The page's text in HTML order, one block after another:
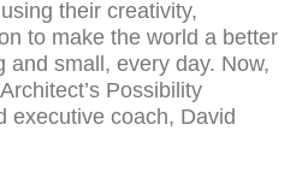
their creativity,
to make the world a better
and small, every day. Now,
Possibility
executive coach, David